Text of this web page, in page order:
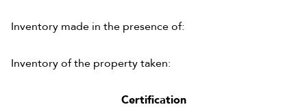
Inventory made in the presence of:
Inventory of the property taken:
Certification